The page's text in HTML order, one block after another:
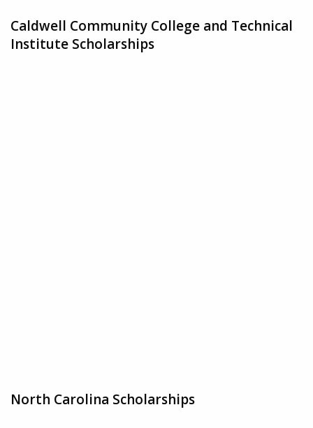
Caldwell Community College and Technical
Institute Scholarships
North Carolina Scholarships